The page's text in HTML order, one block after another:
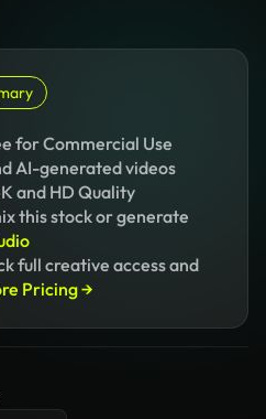
for Commercial Use
AI-generated videos
and HD Quality
this stock or generate
full creative access and
Pricing →